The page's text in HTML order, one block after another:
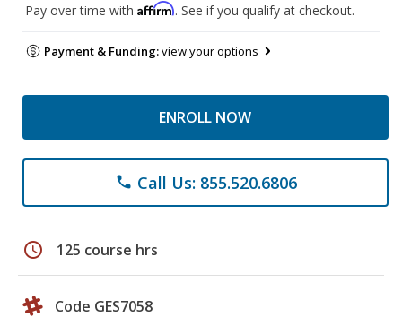
Pay over time with Affirm. See if you qualify at checkout.
Payment & Funding:view your options
ENROLL NOW
phone Call Us: 855.520.6806
schedule 125 course hrs
Code GES7058